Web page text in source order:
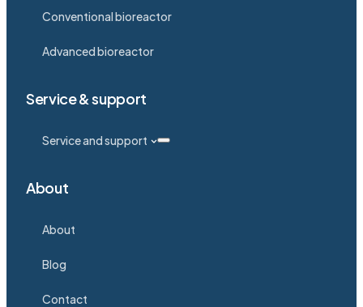
Conventional bioreactor
Advanced bioreactor
Service & support
Service and support
About
About
Blog
Contact